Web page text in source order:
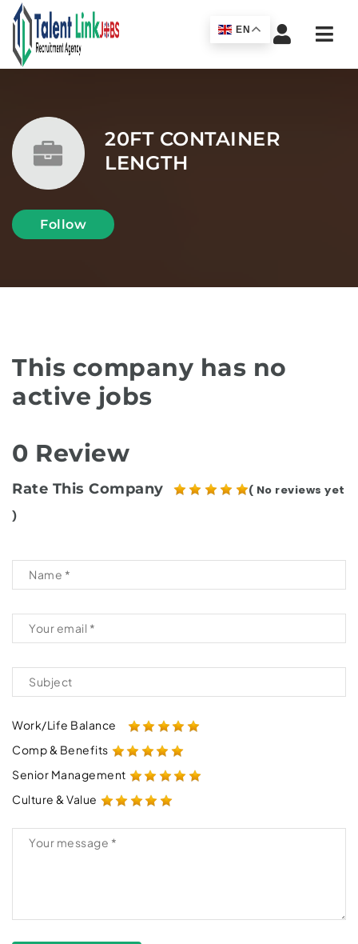
20FT CONTAINER
LENGTH
Follow
This company has no
active jobs
0 Review
Rate This Company
( No reviews yet
)
Work/Life Balance
Comp & Benefits
Senior Management
Culture & Value
EN